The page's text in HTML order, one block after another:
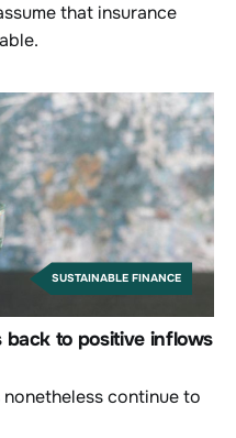
that insurance
SUSTAINABLE FINANCE
back to positive inflows
continue to